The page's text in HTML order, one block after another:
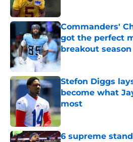
Commanders'
got the perfect
breakout season
Published by on Invalid
Stefon Diggs
become what
most
Published by on Invalid
6 supreme